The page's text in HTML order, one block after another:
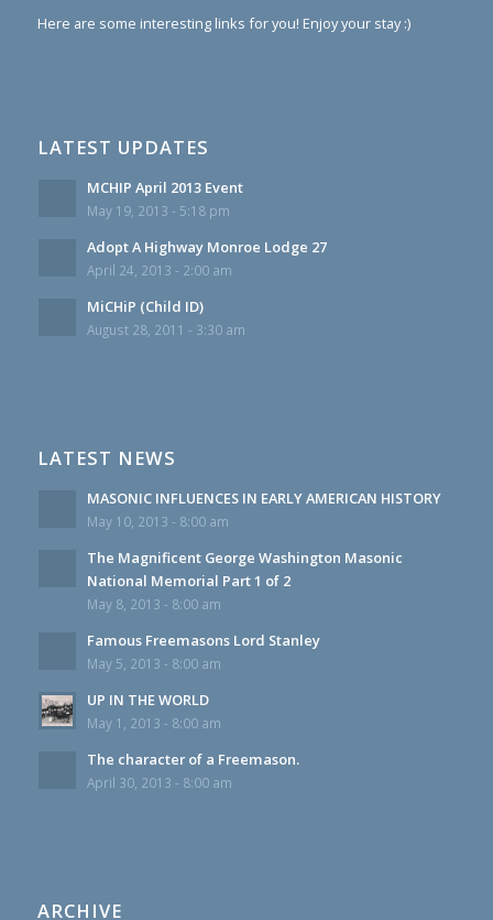
Here are some interesting links for you! Enjoy your stay :)
LATEST UPDATES
MCHIP April 2013 Event
May 19, 2013 - 5:18 pm
Adopt A Highway Monroe Lodge 27
April 24, 2013 - 2:00 am
MiCHiP (Child ID)
August 28, 2011 - 3:30 am
LATEST NEWS
MASONIC INFLUENCES IN EARLY AMERICAN HISTORY
May 10, 2013 - 8:00 am
The Magnificent George Washington Masonic
National Memorial Part 1 of 2
May 8, 2013 - 8:00 am
Famous Freemasons Lord Stanley
May 5, 2013 - 8:00 am
UP IN THE WORLD
May 1, 2013 - 8:00 am
The character of a Freemason.
April 30, 2013 - 8:00 am
ARCHIVE